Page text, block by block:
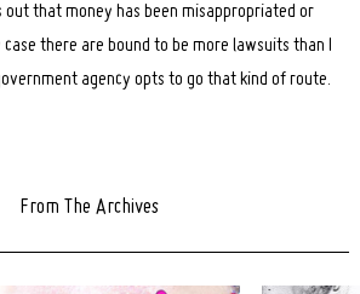
out that money has been misappropriated or
there are bound to be more lawsuits than I
agency opts to go that kind of route.
From The Archives